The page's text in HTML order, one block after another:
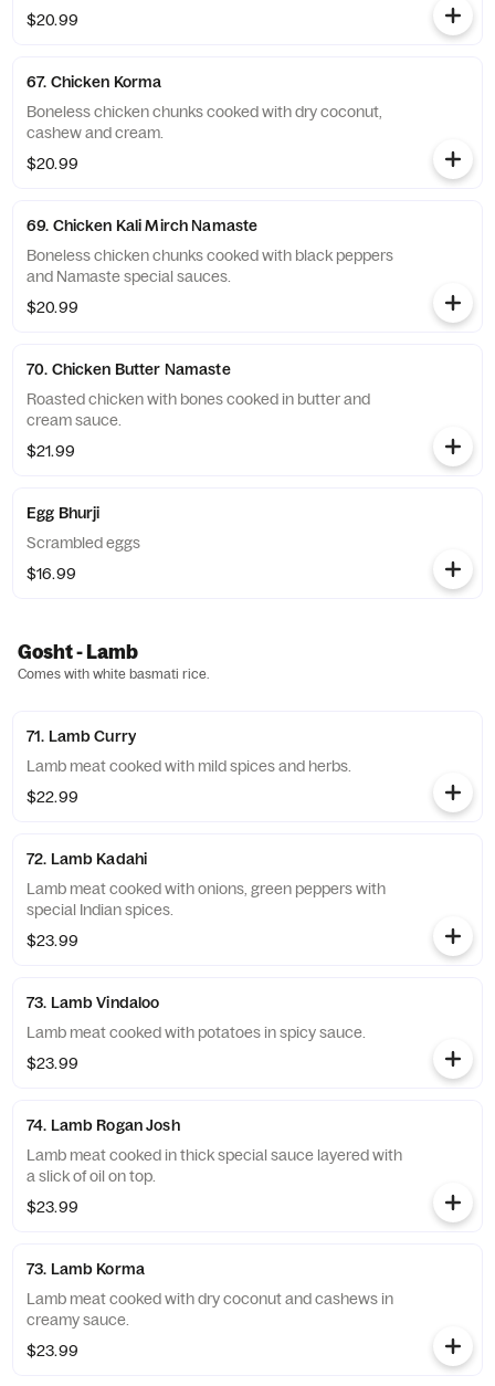
$20.99
67. Chicken Korma
Boneless chicken chunks cooked with dry coconut,
cashew and cream.
$20.99
69. Chicken Kali Mirch Namaste
Boneless chicken chunks cooked with black peppers
and Namaste special sauces.
$20.99
70. Chicken Butter Namaste
Roasted chicken with bones cooked in butter and
cream sauce.
$21.99
Egg Bhurji
Scrambled eggs
$16.99
Gosht - Lamb
Comes with white basmati rice.
71. Lamb Curry
Lamb meat cooked with mild spices and herbs.
$22.99
72. Lamb Kadahi
Lamb meat cooked with onions, green peppers with
special Indian spices.
$23.99
73. Lamb Vindaloo
Lamb meat cooked with potatoes in spicy sauce.
$23.99
74. Lamb Rogan Josh
Lamb meat cooked in thick special sauce layered with
a slick of oil on top.
$23.99
73. Lamb Korma
Lamb meat cooked with dry coconut and cashews in
creamy sauce.
$23.99